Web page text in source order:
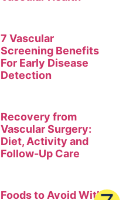
7 Vascular
Screening Benefits
For Early Disease
Detection
Recovery from
Vascular Surgery:
Diet, Activity and
Follow-Up Care
Foods to Avoid With